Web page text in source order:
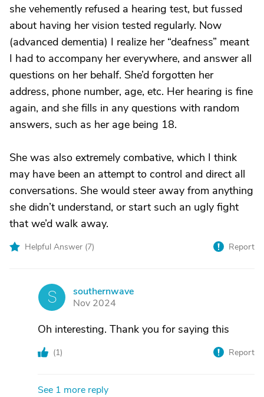
she vehemently refused a hearing test, but fussed
about having her vision tested regularly. Now
(advanced dementia) I realize her “deafness” meant
I had to accompany her everywhere, and answer all
questions on her behalf. She’d forgotten her
address, phone number, age, etc. Her hearing is fine
again, and she fills in any questions with random
answers, such as her age being 18.
She was also extremely combative, which I think
may have been an attempt to control and direct all
conversations. She would steer away from anything
she didn’t understand, or start such an ugly fight
that we’d walk away.
Helpful Answer (7) Report
S
southernwave
Nov 2024
Oh interesting. Thank you for saying this
(1) Report
See 1 more reply